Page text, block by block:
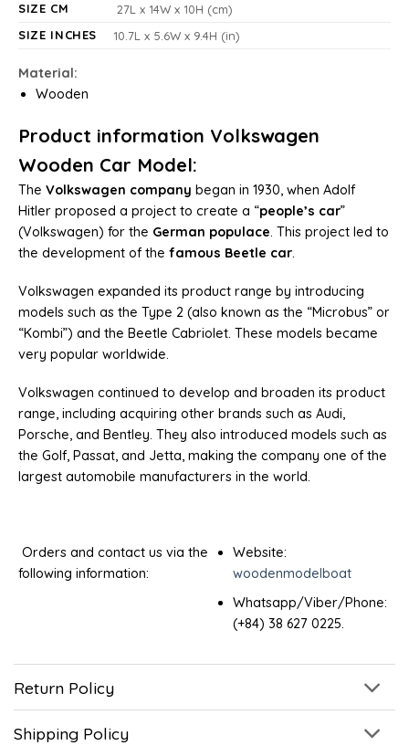
SIZE CM
27L x 14W x 10H (cm)
SIZE INCHES
10.7L x 5.6W x 9.4H (in)
Material:
Wooden
Product information Volkswagen
Wooden Car Model:
The Volkswagen company began in 1930, when Adolf
Hitler proposed a project to create a “people’s car”
(Volkswagen) for the German populace. This project led to
the development of the famous Beetle car.
Volkswagen expanded its product range by introducing
models such as the Type 2 (also known as the “Microbus” or
“Kombi”) and the Beetle Cabriolet. These models became
very popular worldwide.
Volkswagen continued to develop and broaden its product
range, including acquiring other brands such as Audi,
Porsche, and Bentley. They also introduced models such as
the Golf, Passat, and Jetta, making the company one of the
largest automobile manufacturers in the world.
Orders and contact us via the
following information:
Website:
woodenmodelboat
Whatsapp/Viber/Phone:
(+84) 38 627 0225.
Return Policy
Shipping Policy